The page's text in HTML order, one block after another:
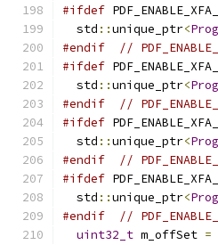
#ifdef
  std
::unique_ptr<
#endif
//
#ifdef
  std
::unique_ptr<
#endif
//
#ifdef
  std
::unique_ptr<
#endif
//
#ifdef
  std
::unique_ptr<
#endif
//
uint32_t m_offSet =